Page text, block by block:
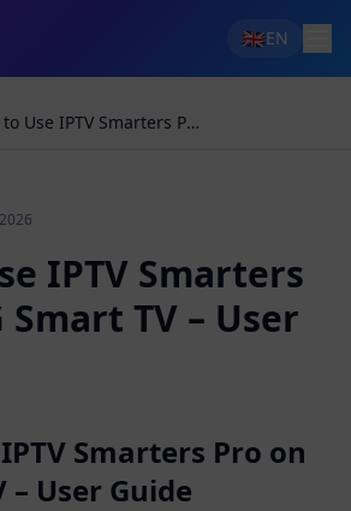
🇬🇧EN
How to Use IPTV Smarters Pro on LG Smart TV – User Guide
IPTV Smarters
Smart TV – User
Smarters Pro on
– User Guide